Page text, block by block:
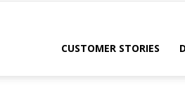
CUSTOMER STORIES